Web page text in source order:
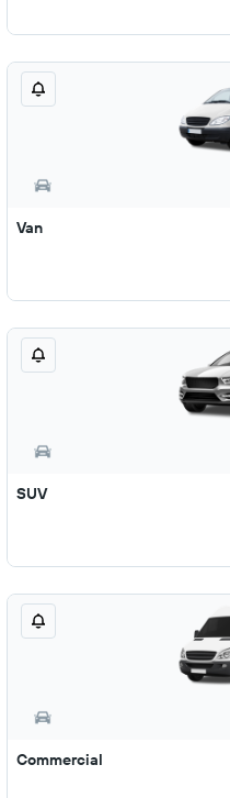
Van
SUV
Commercial